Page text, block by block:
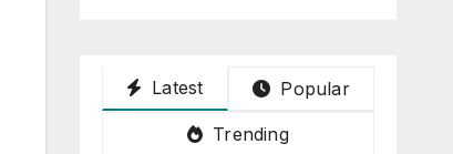
Latest Popular
Trending